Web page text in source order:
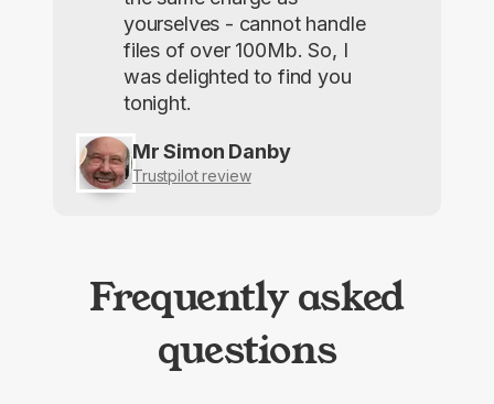
yourselves - cannot handle
files of over 100Mb. So, I
was delighted to find you
tonight.
Mr Simon Danby
Trustpilot review
Frequently asked
questions